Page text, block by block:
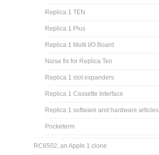
Replica 1 TEN
Replica 1 Plus
Replica 1 Multi I/O Board
Noise fix for Replica Ten
Replica 1 slot expanders
Replica 1 Cassette Interface
Replica 1 software and hardware articles
Pocketerm
RC6502, an Apple 1 clone